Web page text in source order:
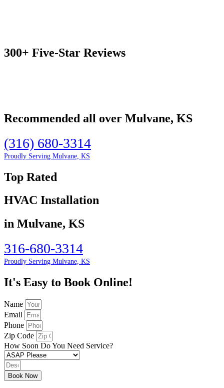
300+ Five-Star Reviews
Recommended all over Mulvane, KS
(316) 680-3314
Proudly Serving Mulvane, KS
Top Rated
HVAC Installation
in Mulvane, KS
316-680-3314
Proudly Serving Mulvane, KS
It's Easy to Book Online!
Name
Email
Phone
Zip Code
How Soon Do You Need Service?
Book Now